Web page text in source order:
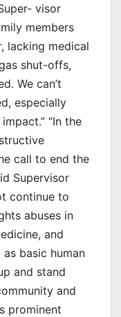
visor
members
lacking medical
shut-offs,
We can’t
especially
“In the
call to end the
Supervisor
continue to
abuses in
and
basic human
and stand
and
prominent